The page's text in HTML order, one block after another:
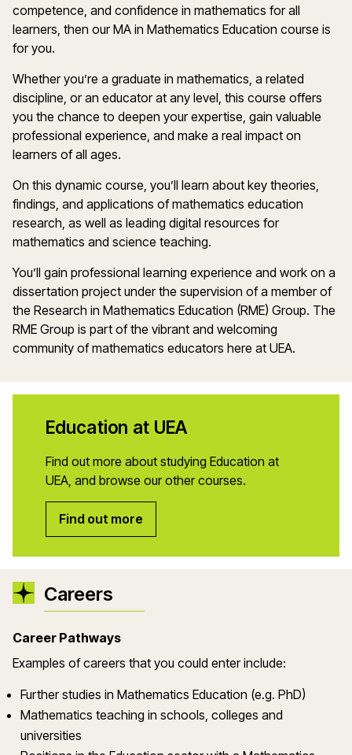
competence, and confidence in mathematics for all
learners, then our MA in Mathematics Education course is
for you.
Whether you’re a graduate in mathematics, a related
discipline, or an educator at any level, this course offers
you the chance to deepen your expertise, gain valuable
professional experience, and make a real impact on
learners of all ages.
On this dynamic course, you’ll learn about key theories,
findings, and applications of mathematics education
research, as well as leading digital resources for
mathematics and science teaching.
You’ll gain professional learning experience and work on a
dissertation project under the supervision of a member of
the Research in Mathematics Education (RME) Group. The
RME Group is part of the vibrant and welcoming
community of mathematics educators here at UEA.
Education at UEA
Find out more about studying Education at
UEA, and browse our other courses.
Find out more
Careers
Career Pathways
Examples of careers that you could enter include:
Further studies in Mathematics Education (e.g. PhD)
Mathematics teaching in schools, colleges and
universities